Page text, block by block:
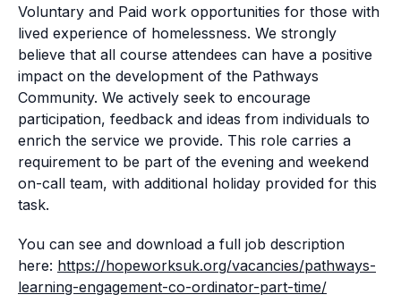
Voluntary and Paid work opportunities for those with
lived experience of homelessness. We strongly
believe that all course attendees can have a positive
impact on the development of the Pathways
Community. We actively seek to encourage
participation, feedback and ideas from individuals to
enrich the service we provide. This role carries a
requirement to be part of the evening and weekend
on-call team, with additional holiday provided for this
task.
You can see and download a full job description
here: https://hopeworksuk.org/vacancies/pathways-
learning-engagement-co-ordinator-part-time/